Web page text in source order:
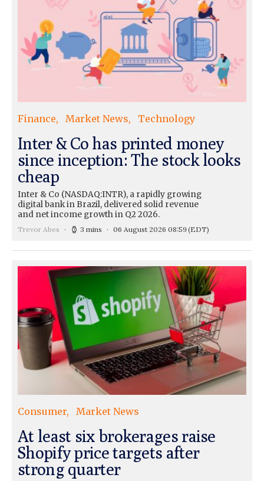
Finance Market News Technology
Inter & Co has printed money
since inception: The stock looks
cheap
Inter & Co (NASDAQ:INTR), a rapidly growing
digital bank in Brazil, delivered solid revenue
and net income growth in Q2 2026.
Trevor Abes 3 mins 06 August 2026 08:59(EDT)
Consumer Market News
At least six brokerages raise
Shopify price targets after
strong quarter